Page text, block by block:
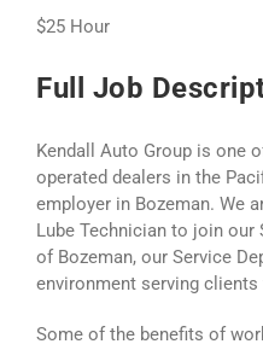
$25 Hour
Full Job
Kendall Auto Group is one
operated dealers in the
employer in Bozeman. We
Lube Technician to join our
of Bozeman, our Service
environment serving
Some of the benefits of